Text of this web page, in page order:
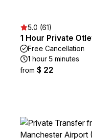
5.0 (61)
1 Hour Private
Free Cancellation
1 hour 5 minutes
from $ 22